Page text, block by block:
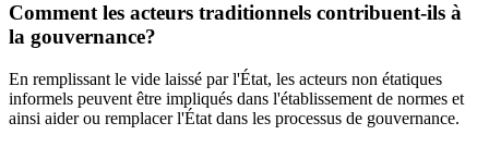
Comment les acteurs traditionnels contribuent-ils à
la gouvernance?
En remplissant le vide laissé par l'État, les acteurs non étatiques
informels peuvent être impliqués dans l'établissement de normes et
ainsi aider ou remplacer l'État dans les processus de gouvernance.